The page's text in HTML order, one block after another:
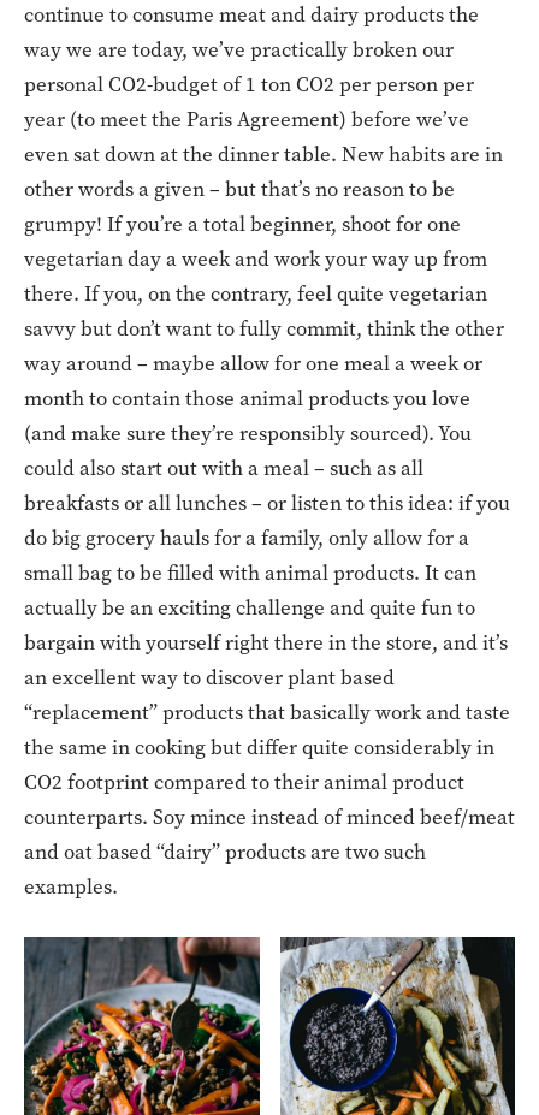
continue to consume meat and dairy products the
way we are today, we’ve practically broken our
personal CO2-budget of 1 ton CO2 per person per
year (to meet the Paris Agreement) before we’ve
even sat down at the dinner table. New habits are in
other words a given – but that’s no reason to be
grumpy! If you’re a total beginner, shoot for one
vegetarian day a week and work your way up from
there. If you, on the contrary, feel quite vegetarian
savvy but don’t want to fully commit, think the other
way around – maybe allow for one meal a week or
month to contain those animal products you love
(and make sure they’re responsibly sourced). You
could also start out with a meal – such as all
breakfasts or all lunches – or listen to this idea: if you
do big grocery hauls for a family, only allow for a
small bag to be filled with animal products. It can
actually be an exciting challenge and quite fun to
bargain with yourself right there in the store, and it’s
an excellent way to discover plant based
“replacement” products that basically work and taste
the same in cooking but differ quite considerably in
CO2 footprint compared to their animal product
counterparts. Soy mince instead of minced beef/meat
and oat based “dairy” products are two such
examples.